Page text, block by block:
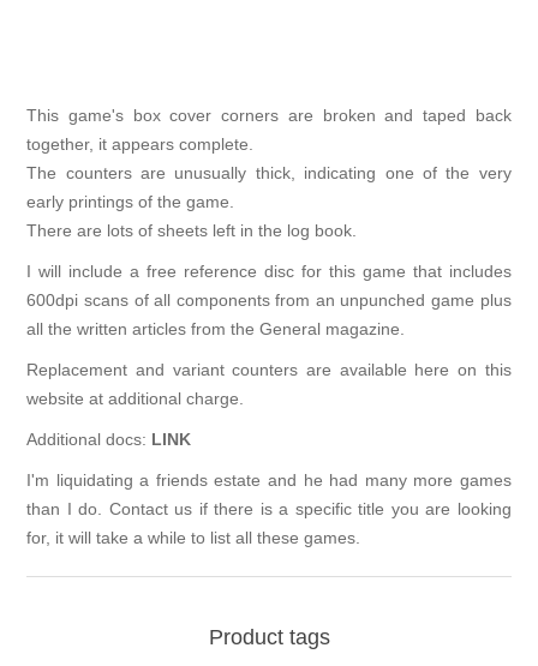
This game's box cover corners are broken and taped back
together, it appears complete.
The counters are unusually thick, indicating one of the very
early printings of the game.
There are lots of sheets left in the log book.
I will include a free reference disc for this game that includes
600dpi scans of all components from an unpunched game plus
all the written articles from the General magazine.
Replacement and variant counters are available here on this
website at additional charge.
Additional docs: LINK
I'm liquidating a friends estate and he had many more games
than I do. Contact us if there is a specific title you are looking
for, it will take a while to list all these games.
Product tags